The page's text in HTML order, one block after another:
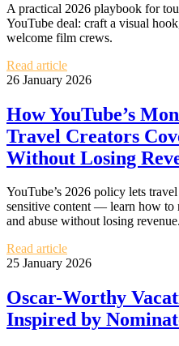
A practical 2026 playbook for
YouTube deal: craft a visual
welcome film crews.
Read article
26 January 2026
How YouTube’s
Travel Creators
Without Losing
YouTube’s 2026 policy lets
sensitive content — learn how to
and abuse without losing revenue.
Read article
25 January 2026
Oscar-Worthy
Inspired by